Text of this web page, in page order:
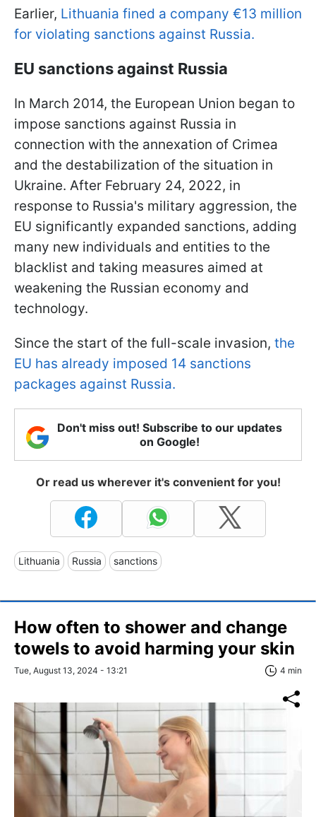
Earlier, Lithuania fined a company €13 million
for violating sanctions against Russia.
EU sanctions against Russia
In March 2014, the European Union began to
impose sanctions against Russia in
connection with the annexation of Crimea
and the destabilization of the situation in
Ukraine. After February 24, 2022, in
response to Russia's military aggression, the
EU significantly expanded sanctions, adding
many new individuals and entities to the
blacklist and taking measures aimed at
weakening the Russian economy and
technology.
Since the start of the full-scale invasion, the
EU has already imposed 14 sanctions
packages against Russia.
Don't miss out! Subscribe to our updates
on Google!
Or read us wherever it's convenient for you!
Lithuania Russia sanctions
How often to shower and change
towels to avoid harming your skin
Tue, August 13, 2024 - 13:21 4 min